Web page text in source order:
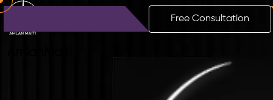
Free Consultation